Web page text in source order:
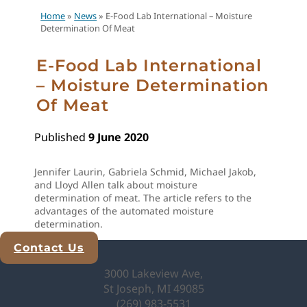
Home» News» E-Food Lab International – Moisture
Determination Of Meat
E-Food Lab International
– Moisture Determination
Of Meat
Published 9 June 2020
Jennifer Laurin, Gabriela Schmid, Michael Jakob,
and Lloyd Allen talk about moisture
determination of meat. The article refers to the
advantages of the automated moisture
determination.
Explore Analytical Solutions
Contact Us
3000 Lakeview Ave,
St Joseph, MI 49085
(269) 983-5531